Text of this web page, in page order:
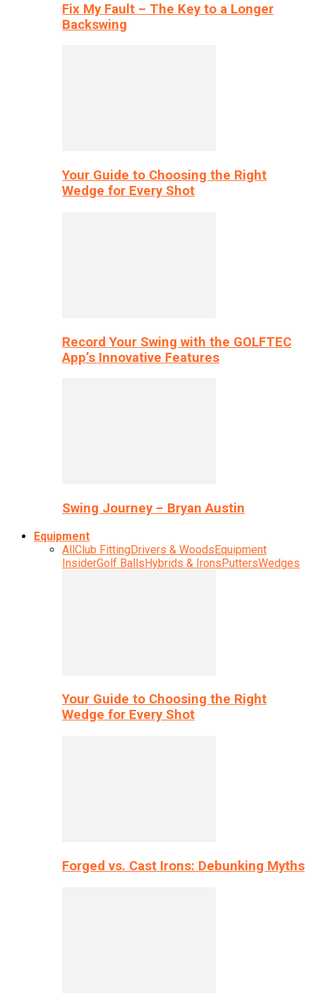
Fix My Fault – The Key to a Longer
Backswing
Your Guide to Choosing the Right
Wedge for Every Shot
Record Your Swing with the GOLFTEC
App’s Innovative Features
Swing Journey – Bryan Austin
Equipment
AllClub FittingDrivers & WoodsEquipment
InsiderGolf BallsHybrids & IronsPuttersWedges
Your Guide to Choosing the Right
Wedge for Every Shot
Forged vs. Cast Irons: Debunking Myths